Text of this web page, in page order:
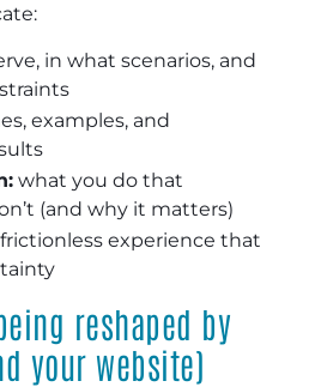
in what scenarios, and
examples, and
what you do that
(and why it matters)
experience that
reshaped by
your website)